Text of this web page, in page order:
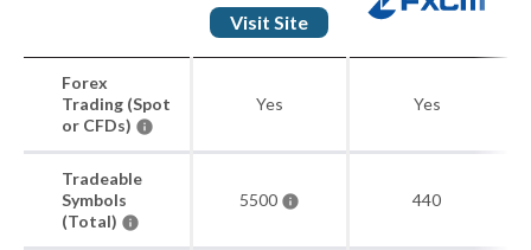
Visit Site
Forex
Trading (Spot
or CFDs)
Yes Yes
Tradeable
Symbols
(Total)
5500 440